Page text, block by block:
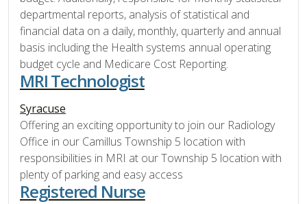
departmental reports, analysis of statistical and
financial data on a daily, monthly, quarterly and annual
basis including the Health systems annual operating
budget cycle and Medicare Cost Reporting.
MRI Technologist
Syracuse
Offering an exciting opportunity to join our Radiology
Office in our Camillus Township 5 location with
responsibilities in MRI at our Township 5 location with
plenty of parking and easy access
Registered Nurse